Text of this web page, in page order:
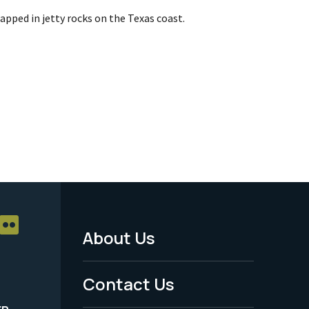
in jetty rocks on the Texas coast.
Footer
Menu
About Us
Contact Us